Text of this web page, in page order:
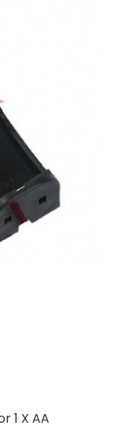
1 X AA